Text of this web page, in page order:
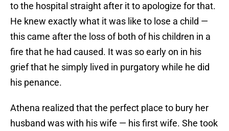
to the hospital straight after it to apologize for that.
He knew exactly what it was like to lose a child —
this came after the loss of both of his children in a
fire that he had caused. It was so early on in his
grief that he simply lived in purgatory while he did
his penance.
Athena realized that the perfect place to bury her
husband was with his wife — his first wife. She took